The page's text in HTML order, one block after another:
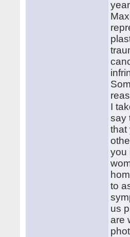
I
say
that
you
to
us
are